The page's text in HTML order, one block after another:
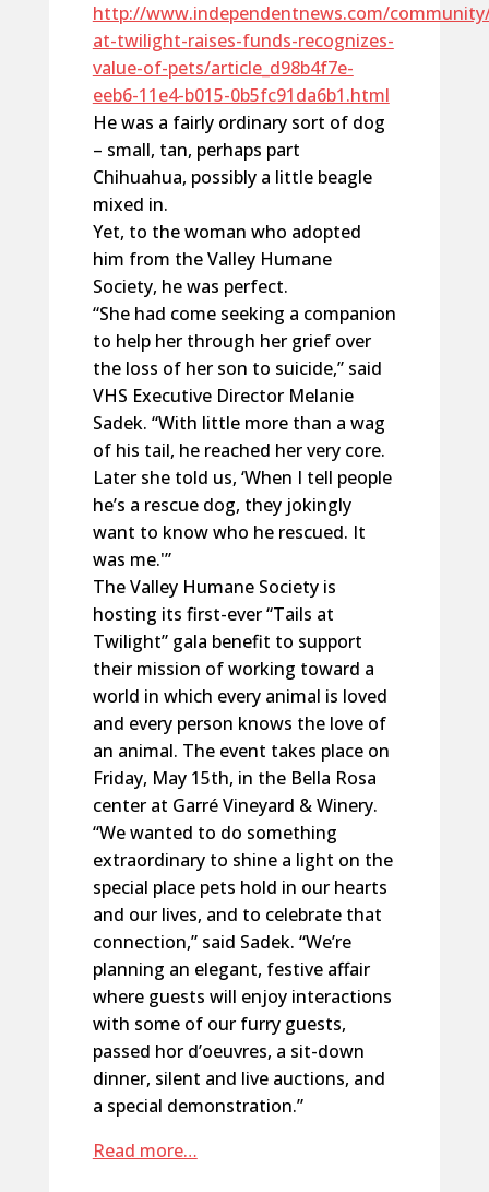
http://www.independentnews.com/
at-twilight-raises-funds-recognizes-
value-of-pets/article_d98b4f7e-
eeb6-11e4-b015-0b5fc91da6b1.html
He was a fairly ordinary sort of dog
– small, tan, perhaps part
Chihuahua, possibly a little beagle
mixed in.
Yet, to the woman who adopted
him from the Valley Humane
Society, he was perfect.
“She had come seeking a companion
to help her through her grief over
the loss of her son to suicide,” said
VHS Executive Director Melanie
Sadek. “With little more than a wag
of his tail, he reached her very core.
Later she told us, ‘When I tell people
he’s a rescue dog, they jokingly
want to know who he rescued. It
was me.'”
The Valley Humane Society is
hosting its first-ever “Tails at
Twilight” gala benefit to support
their mission of working toward a
world in which every animal is loved
and every person knows the love of
an animal. The event takes place on
Friday, May 15th, in the Bella Rosa
center at Garré Vineyard & Winery.
“We wanted to do something
extraordinary to shine a light on the
special place pets hold in our hearts
and our lives, and to celebrate that
connection,” said Sadek. “We’re
planning an elegant, festive affair
where guests will enjoy interactions
with some of our furry guests,
passed hor d’oeuvres, a sit-down
dinner, silent and live auctions, and
a special demonstration.”
Read more…